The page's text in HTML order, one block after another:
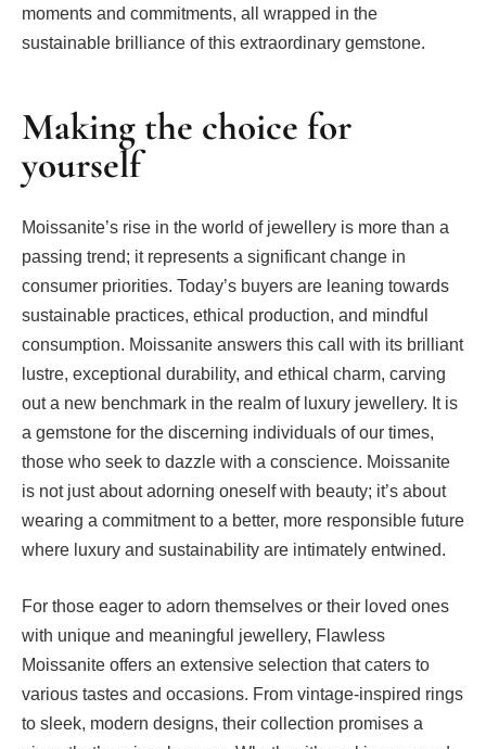
moments and commitments, all wrapped in the
sustainable brilliance of this extraordinary gemstone.
Making the choice for
yourself
Moissanite’s rise in the world of jewellery is more than a
passing trend; it represents a significant change in
consumer priorities. Today’s buyers are leaning towards
sustainable practices, ethical production, and mindful
consumption. Moissanite answers this call with its brilliant
lustre, exceptional durability, and ethical charm, carving
out a new benchmark in the realm of luxury jewellery. It is
a gemstone for the discerning individuals of our times,
those who seek to dazzle with a conscience. Moissanite
is not just about adorning oneself with beauty; it’s about
wearing a commitment to a better, more responsible future
where luxury and sustainability are intimately entwined.
For those eager to adorn themselves or their loved ones
with unique and meaningful jewellery, Flawless
Moissanite offers an extensive selection that caters to
various tastes and occasions. From vintage-inspired rings
to sleek, modern designs, their collection promises a